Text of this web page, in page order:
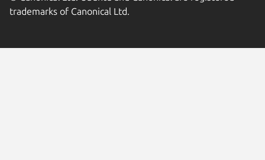
trademarks of Canonical Ltd.